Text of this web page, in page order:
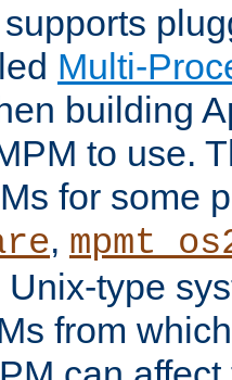
Multi-
building
to use.
for some
,
type
from